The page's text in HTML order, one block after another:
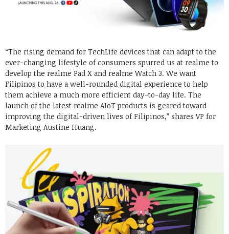
“The rising demand for TechLife devices that can adapt to the
ever-changing lifestyle of consumers spurred us at realme to
develop the realme Pad X and realme Watch 3. We want
Filipinos to have a well-rounded digital experience to help
them achieve a much more efficient day-to-day life. The
launch of the latest realme AIoT products is geared toward
improving the digital-driven lives of Filipinos,” shares VP for
Marketing Austine Huang.